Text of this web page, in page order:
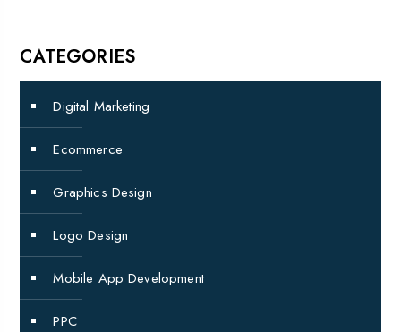
CATEGORIES
Digital Marketing
Ecommerce
Graphics Design
Logo Design
Mobile App Development
PPC